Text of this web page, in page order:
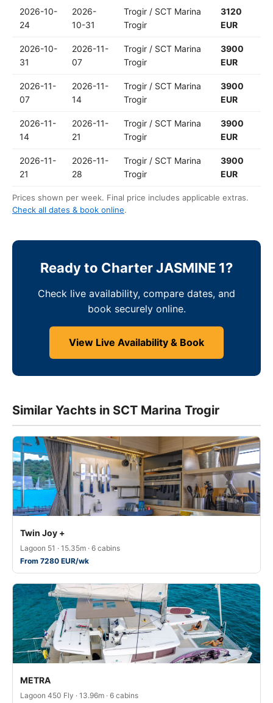
2026-10-
24
2026-
10-31
Trogir / SCT Marina
Trogir
3120
EUR
2026-10-
31
2026-11-
07
Trogir / SCT Marina
Trogir
3900
EUR
2026-11-
07
2026-11-
14
Trogir / SCT Marina
Trogir
3900
EUR
2026-11-
14
2026-11-
21
Trogir / SCT Marina
Trogir
3900
EUR
2026-11-
21
2026-11-
28
Trogir / SCT Marina
Trogir
3900
EUR
Prices shown per week. Final price includes applicable extras.
Check all dates & book online.
Ready to Charter JASMINE 1?
Check live availability, compare dates, and
book securely online.
View Live Availability & Book
Similar Yachts in SCT Marina Trogir
Twin Joy +
Lagoon 51 · 15.35m · 6 cabins
From 7280 EUR/wk
METRA
Lagoon 450 Fly · 13.96m · 6 cabins